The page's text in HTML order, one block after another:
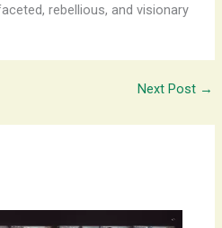
rebellious, and visionary
Next Post →